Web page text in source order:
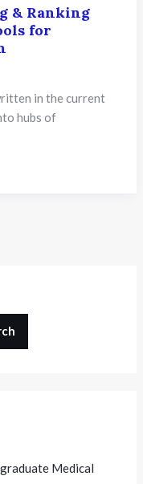
& Ranking
for
in the current
hubs of
Medical